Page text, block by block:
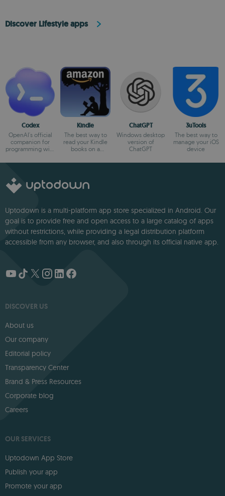
Discover Lifestyle apps
Codex
OpenAI's official
companion for
programming with
Kindle
The best way to
read your Kindle
books on a
ChatGPT
Windows desktop
version of
ChatGPT
3uTools
The best way to
manage your iOS
device
Uptodown is a multi-platform app store specialized in Android. Our
goal is to provide free and open access to a large catalog of apps
without restrictions, while providing a legal distribution platform
accessible from any browser, and also through its official native app.
DISCOVER US
About us
Our company
Editorial policy
Transparency Center
Brand & Press Resources
Corporate blog
Careers
OUR SERVICES
Uptodown App Store
Publish your app
Promote your app